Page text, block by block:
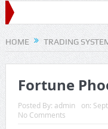
HOME TRADING
Fortune
Posted By: admin on:
No Comments